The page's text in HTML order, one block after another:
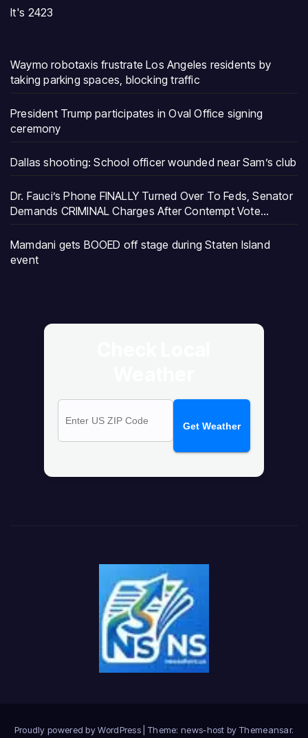
It's 2423
Waymo robotaxis frustrate Los Angeles residents by
taking parking spaces, blocking traffic
President Trump participates in Oval Office signing
ceremony
Dallas shooting: School officer wounded near Sam’s club
Dr. Fauci’s Phone FINALLY Turned Over To Feds, Senator
Demands CRIMINAL Charges After Contempt Vote…
Mamdani gets BOOED off stage during Staten Island
event
Get Weather
Proudly powered by WordPress Theme: news-host by Themeansar.